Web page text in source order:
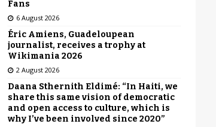
Fans
6 August 2026
Éric Amiens, Guadeloupean
journalist, receives a trophy at
Wikimania 2026
2 August 2026
Daana Sthernith Eldimé: “In Haiti, we
share this same vision of democratic
and open access to culture, which is
why I’ve been involved since 2020”